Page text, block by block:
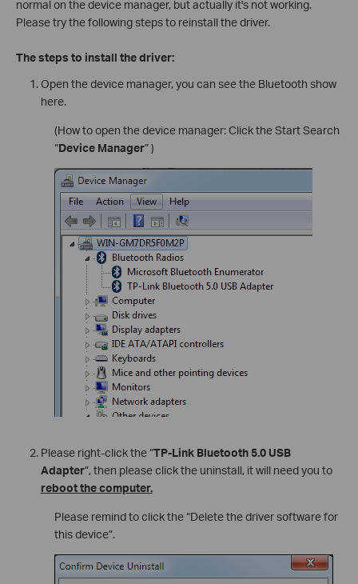
normal on the device manager, but actually it's not working.
Please try the following steps to reinstall the driver.
The steps to install the driver:
Open the device manager, you can see the Bluetooth show
here.
(How to open the device manager: Click the Start Search
“Device Manager” )
Please right-click the “TP-Link Bluetooth 5.0 USB
Adapter”, then please click the uninstall, it will need you to
reboot the computer.
Please remind to click the “Delete the driver software for
this device”.